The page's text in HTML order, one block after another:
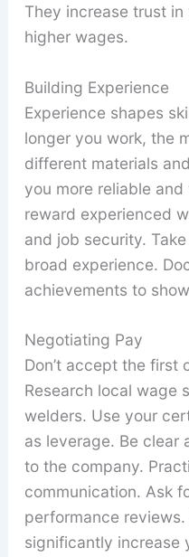
They increase trust
higher wages.
Building Experience
Experience shapes
longer you work, the
different materials
you more reliable
reward experienced
and job security.
broad experience.
achievements to
Negotiating Pay
Don’t accept the first
Research local wage
welders. Use your
as leverage. Be clear
to the company.
communication. Ask
performance
significantly increase